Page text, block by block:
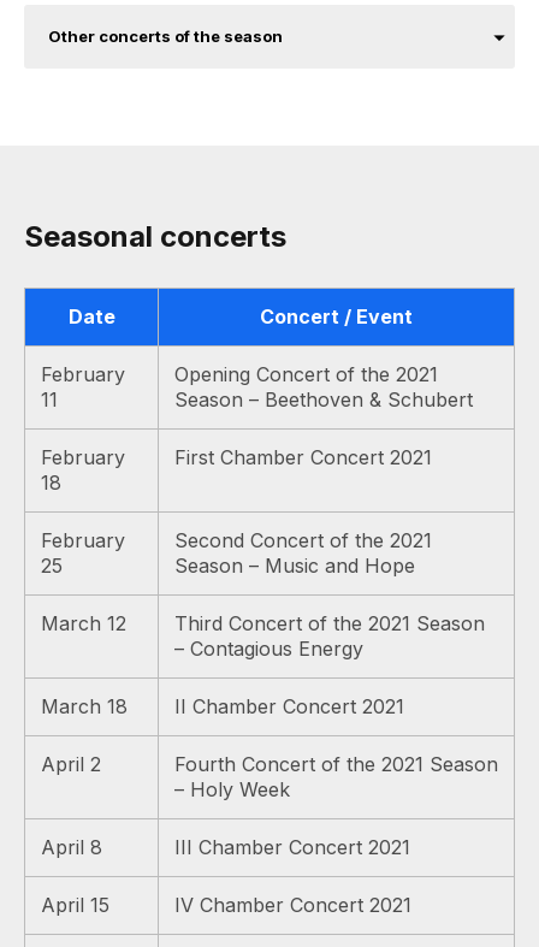
Other concerts of the season
Seasonal concerts
Date Concert / Event
February
11
Opening Concert of the 2021
Season – Beethoven & Schubert
February
18
First Chamber Concert 2021
February
25
Second Concert of the 2021
Season – Music and Hope
March 12
Third Concert of the 2021 Season
– Contagious Energy
March 18 II Chamber Concert 2021
April 2
Fourth Concert of the 2021 Season
– Holy Week
April 8 III Chamber Concert 2021
April 15 IV Chamber Concert 2021